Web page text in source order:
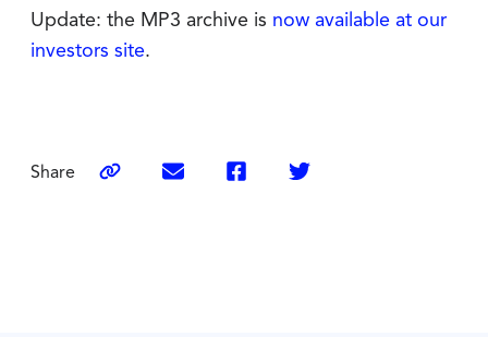
Update: the MP3 archive is now available at our
investors site.
Share